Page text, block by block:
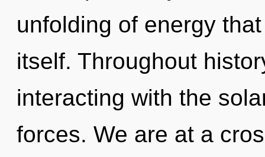
unfolding of energy
itself. Throughout
interacting with the
forces. We are at a